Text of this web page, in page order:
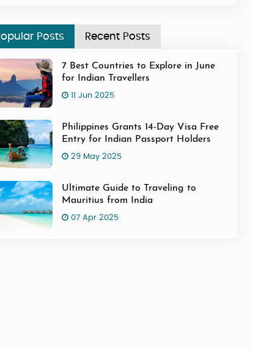
Posts Recent Posts
7 Best Countries to Explore in June
for Indian Travellers
11 Jun 2025
Philippines Grants 14-Day Visa Free
Entry for Indian Passport Holders
29 May 2025
Ultimate Guide to Traveling to
Mauritius from India
07 Apr 2025